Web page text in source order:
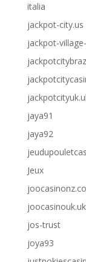
italia
jackpot-city.us
jackpot-
jaya91
jaya92
Jeux
joocasinouk.uk
jos-trust
joya93